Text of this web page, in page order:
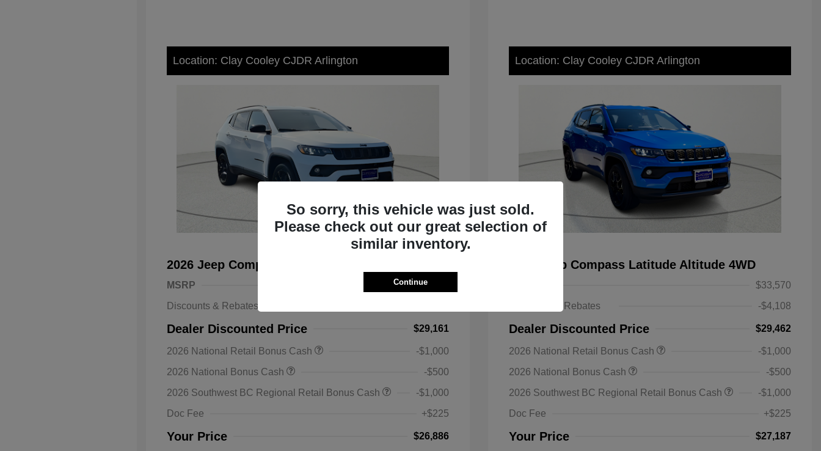
Location: Clay Cooley CJDR Arlington
2026 Jeep Compass Latitude Altitude 4WD
MSRP
$33,570
Discounts & Rebates
Dealer Discounted Price $29,161
2026 National Retail Bonus Cash
-$1,000
2026 National Bonus Cash
-$500
2026 Southwest BC Regional Retail Bonus Cash
-$1,000
Doc Fee
+$225
Your Price $26,886
Bonus Cash
2026 National 2026 Military Bonus
-$500
Location: Clay Cooley CJDR Arlington
2026 Jeep Compass Latitude Altitude 4WD
$33,570
Discounts & Rebates
-$4,108
Dealer Discounted Price $29,462
2026 National Retail Bonus Cash
-$1,000
2026 National Bonus Cash
-$500
2026 Southwest BC Regional Retail Bonus Cash
-$1,000
Doc Fee
+$225
Your Price $27,187
Bonus Cash
2026 National 2026 Military Bonus
-$500
So sorry, this vehicle was just sold.
Please check out our great selection of
similar inventory.
Continue